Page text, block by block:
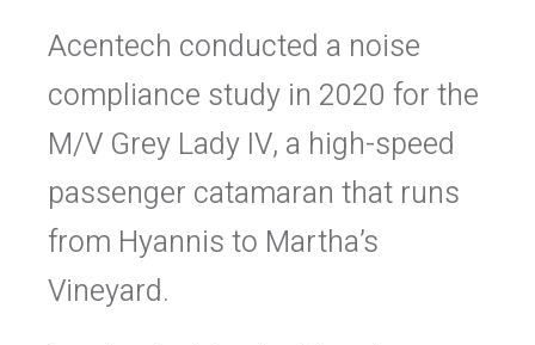
Acentech conducted a noise
compliance study in 2020 for the
M/V Grey Lady IV, a high-speed
passenger catamaran that runs
from Hyannis to Martha’s
Vineyard.